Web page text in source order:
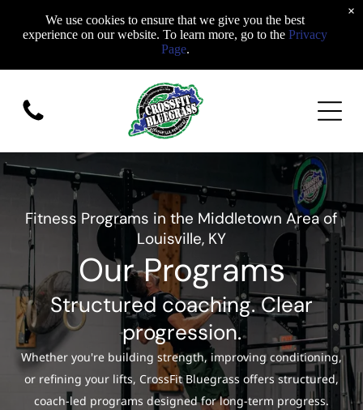
Fitness Programs in the Middletown Area of
Louisville, KY
Our Programs
Structured coaching. Clear
progression.
Whether you're building strength, improving conditioning,
or refining your lifts, CrossFit Bluegrass offers structured,
coach-led programs designed for long-term progress.
We use cookies to ensure that we give you the best
experience on our website. To learn more, go to the Privacy
Page.
×